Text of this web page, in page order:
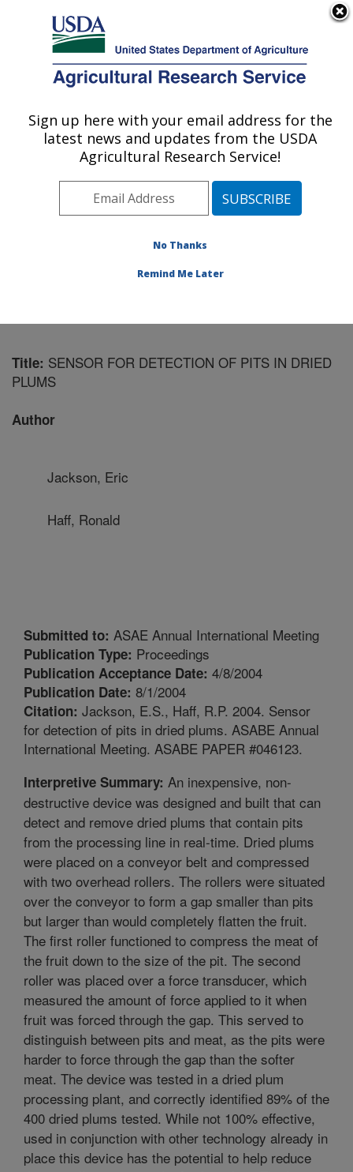
Here's how you know
Agricultural Research Service
U.S. DEPARTMENT OF AGRICULTURE
Foodborne Toxin Detection and Prevention
Research: Albany, CA
Pacific West Area Albany, California
Detection and Prevention Research
Title: SENSOR FOR DETECTION OF PITS IN DRIED
PLUMS
Author
Jackson, Eric
Haff, Ronald
Submitted to: ASAE Annual International Meeting
Publication Type: Proceedings
Publication Acceptance Date: 4/8/2004
Publication Date: 8/1/2004
Citation: Jackson, E.S., Haff, R.P. 2004. Sensor
for detection of pits in dried plums. ASABE Annual
International Meeting. ASABE PAPER #046123.
Interpretive Summary: An inexpensive, non-
destructive device was designed and built that can
detect and remove dried plums that contain pits
from the processing line in real-time. Dried plums
were placed on a conveyor belt and compressed
with two overhead rollers. The rollers were situated
over the conveyor to form a gap smaller than pits
but larger than would completely flatten the fruit.
The first roller functioned to compress the meat of
the fruit down to the size of the pit. The second
roller was placed over a force transducer, which
measured the amount of force applied to it when
fruit was forced through the gap. This served to
distinguish between pits and meat, as the pits were
harder to force through the gap than the softer
meat. The device was tested in a dried plum
processing plant, and correctly identified 89% of the
400 dried plums tested. While not 100% effective,
used in conjunction with other technology already in
place this device has the potential to help reduce
Sign up here with your email address for the
latest news and updates from the USDA
Agricultural Research Service!
No Thanks
Remind Me Later